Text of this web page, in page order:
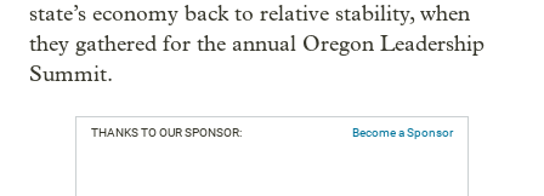
state’s economy back to relative stability, when
they gathered for the annual Oregon Leadership
Summit.
THANKS TO OUR SPONSOR: Become a Sponsor